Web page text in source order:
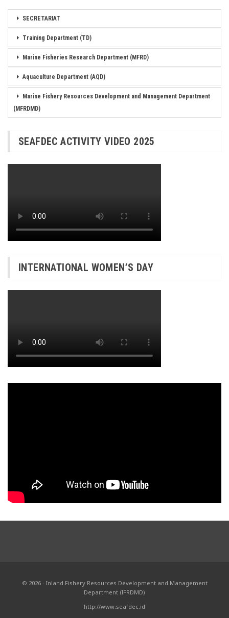
SECRETARIAT
Training Department (TD)
Marine Fisheries Research Department (MFRD)
Aquaculture Department (AQD)
Marine Fishery Resources Development and Management Department
(MFRDMD)
SEAFDEC ACTIVITY VIDEO 2025
INTERNATIONAL WOMEN’S DAY
© 2026 - Inland Fishery Resources Development and Management
Department (IFRDMD)
http://www.seafdec.id